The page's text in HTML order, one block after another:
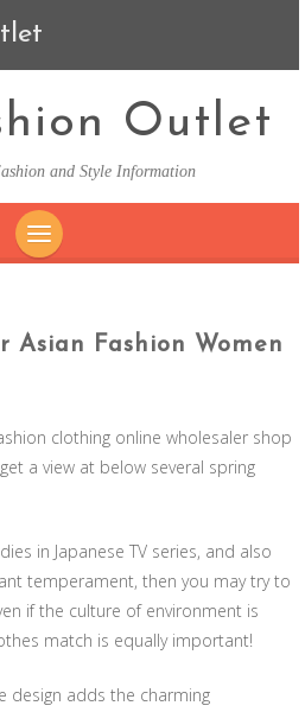
Outlet
and Style Information
Asian Fashion Women
clothing online wholesaler shop
a view at below several spring
in Japanese TV series, and also
temperament, then you may try to
if the culture of environment is
match is equally important!
design adds the charming